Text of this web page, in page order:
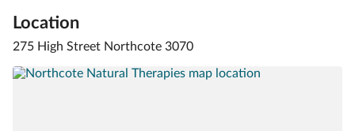
Location
275 High Street Northcote 3070